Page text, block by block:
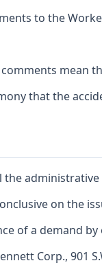
to the
mean
that the
the
on the
of a demand
Corp.,